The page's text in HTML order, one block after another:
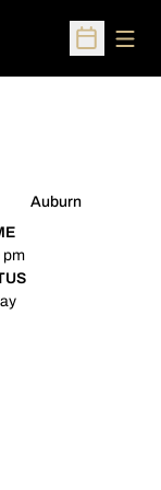
Open
Auburn
pm